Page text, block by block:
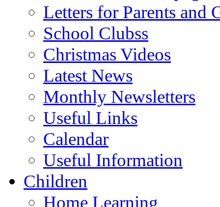
Letters for Parents and
School Clubss
Christmas Videos
Latest News
Monthly Newsletters
Useful Links
Calendar
Useful Information
Children
Home Learning